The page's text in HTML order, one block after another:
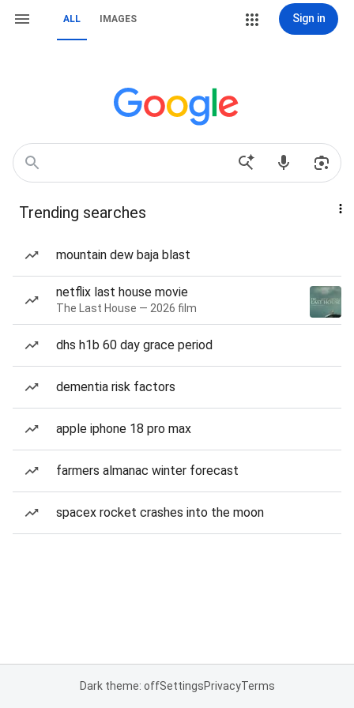
ALL IMAGES Sign in
Trending searches
mountain dew baja blast
netflix last house movie
The Last House — 2026 film
dhs h1b 60 day grace period
dementia risk factors
apple iphone 18 pro max
farmers almanac winter forecast
spacex rocket crashes into the moon
Dark theme: offSettingsPrivacyTerms